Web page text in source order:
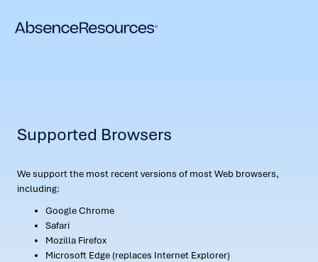
Supported Browsers
We support the most recent versions of most Web browsers,
including:
Google Chrome
Safari
Mozilla Firefox
Microsoft Edge (replaces Internet Explorer)